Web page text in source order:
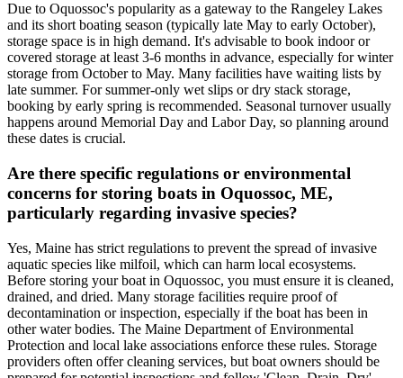
Due to Oquossoc's popularity as a gateway to the Rangeley Lakes
and its short boating season (typically late May to early October),
storage space is in high demand. It's advisable to book indoor or
covered storage at least 3-6 months in advance, especially for winter
storage from October to May. Many facilities have waiting lists by
late summer. For summer-only wet slips or dry stack storage,
booking by early spring is recommended. Seasonal turnover usually
happens around Memorial Day and Labor Day, so planning around
these dates is crucial.
Are there specific regulations or environmental
concerns for storing boats in Oquossoc, ME,
particularly regarding invasive species?
Yes, Maine has strict regulations to prevent the spread of invasive
aquatic species like milfoil, which can harm local ecosystems.
Before storing your boat in Oquossoc, you must ensure it is cleaned,
drained, and dried. Many storage facilities require proof of
decontamination or inspection, especially if the boat has been in
other water bodies. The Maine Department of Environmental
Protection and local lake associations enforce these rules. Storage
providers often offer cleaning services, but boat owners should be